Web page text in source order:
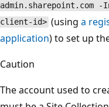
admin.sharepoint.com
client-id> (using a
application) to set up
Caution
The account used to